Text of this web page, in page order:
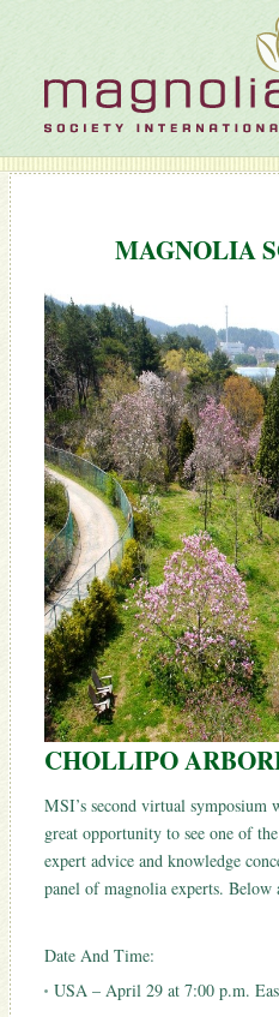
MAGNOLIA
CHOLLIPO
MSI’s second virtual
great opportunity to see one of
expert advice and knowledge
panel of magnolia experts.
Date And Time:
USA – April 29 at 7:00 p.m.